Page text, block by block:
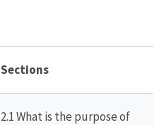
Sections
2.1 What is the purpose of